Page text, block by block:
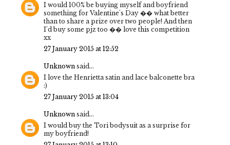
I would 100% be buying myself and boyfriend
something for Valentine's Day �� what better
than to share a prize over two people! And then
I'd buy some pjz too �� love this competition
xx
27 January 2015 at 12:52
Unknown said...
I love the Henrietta satin and lace balconette bra
:)
27 January 2015 at 13:04
Unknown said...
I would buy the Tori bodysuit as a surprise for
my boyfriend!